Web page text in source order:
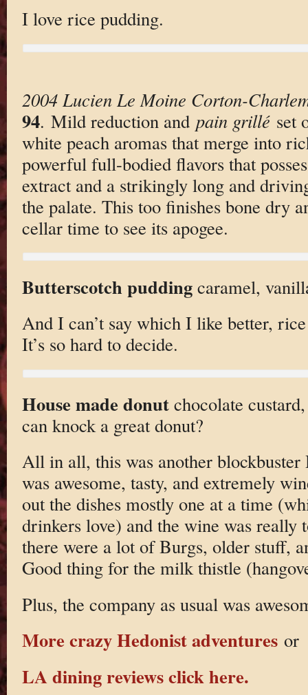
I love rice pudding.
2004 Lucien Le Moine Corton-
94. Mild reduction and pain grilléset
white peach aromas that merge into
powerful full-bodied flavors that
extract and a strikingly long and
the palate. This too finishes bone dry
cellar time to see its apogee.
Butterscotch puddingcaramel,
And I can’t say which I like better,
It’s so hard to decide.
House made donutchocolate
can knock a great donut?
All in all, this was another
was awesome, tasty, and extremely
out the dishes mostly one at a time
drinkers love) and the wine was really
there were a lot of Burgs, older stuff,
Good thing for the milk thistle
Plus, the company as usual was
More crazy Hedonist adventuresor
LA dining reviews click here.